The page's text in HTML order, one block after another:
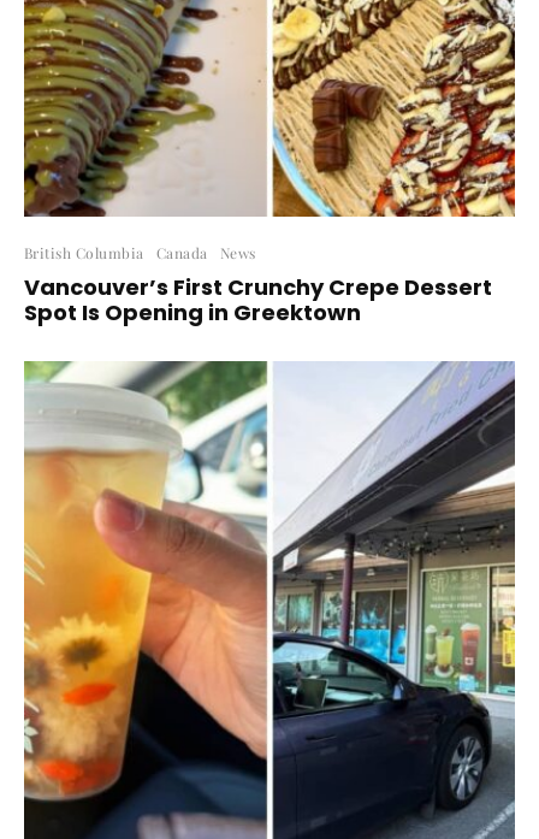
British Columbia Canada News
Vancouver’s First Crunchy Crepe Dessert
Spot Is Opening in Greektown